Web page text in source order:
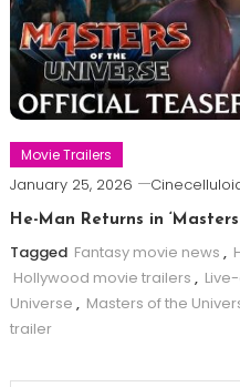
Movie Trailers
January 25, 2026
He-Man Returns in
Tagged Fantasy movie news ,
Hollywood movie trailers ,
Universe , Masters of the
trailer